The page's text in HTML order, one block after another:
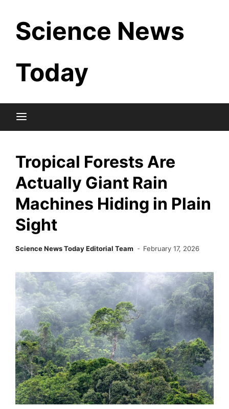
content
Science News
Today
Tropical Forests Are
Actually Giant Rain
Machines Hiding in Plain
Sight
Science News Today Editorial Team February 17, 2026